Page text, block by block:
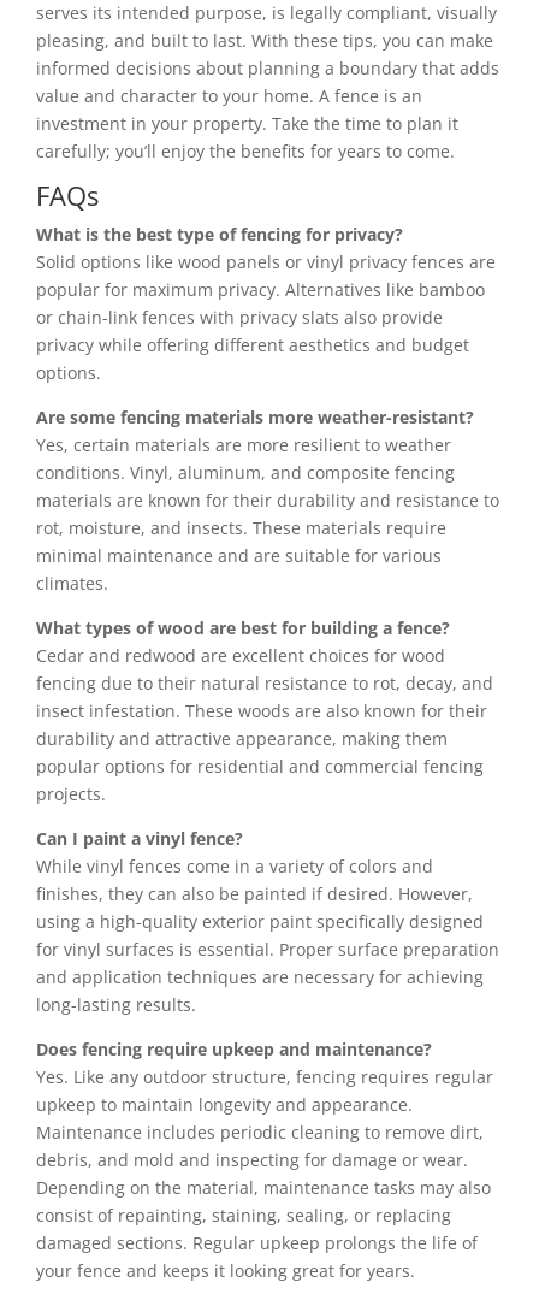
serves its intended purpose, is legally compliant, visually
pleasing, and built to last. With these tips, you can make
informed decisions about planning a boundary that adds
value and character to your home. A fence is an
investment in your property. Take the time to plan it
carefully; you’ll enjoy the benefits for years to come.
FAQs
What is the best type of fencing for privacy?
Solid options like wood panels or vinyl privacy fences are
popular for maximum privacy. Alternatives like bamboo
or chain-link fences with privacy slats also provide
privacy while offering different aesthetics and budget
options.
Are some fencing materials more weather-resistant?
Yes, certain materials are more resilient to weather
conditions. Vinyl, aluminum, and composite fencing
materials are known for their durability and resistance to
rot, moisture, and insects. These materials require
minimal maintenance and are suitable for various
climates.
What types of wood are best for building a fence?
Cedar and redwood are excellent choices for wood
fencing due to their natural resistance to rot, decay, and
insect infestation. These woods are also known for their
durability and attractive appearance, making them
popular options for residential and commercial fencing
projects.
Can I paint a vinyl fence?
While vinyl fences come in a variety of colors and
finishes, they can also be painted if desired. However,
using a high-quality exterior paint specifically designed
for vinyl surfaces is essential. Proper surface preparation
and application techniques are necessary for achieving
long-lasting results.
Does fencing require upkeep and maintenance?
Yes. Like any outdoor structure, fencing requires regular
upkeep to maintain longevity and appearance.
Maintenance includes periodic cleaning to remove dirt,
debris, and mold and inspecting for damage or wear.
Depending on the material, maintenance tasks may also
consist of repainting, staining, sealing, or replacing
damaged sections. Regular upkeep prolongs the life of
your fence and keeps it looking great for years.